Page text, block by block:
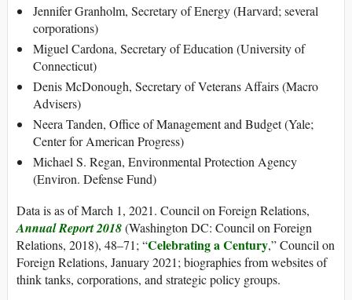
Jennifer Granholm, Secretary of Energy (Harvard; several
corporations)
Miguel Cardona, Secretary of Education (University of
Connecticut)
Denis McDonough, Secretary of Veterans Affairs (Macro
Advisers)
Neera Tanden, Office of Management and Budget (Yale;
Center for American Progress)
Michael S. Regan, Environmental Protection Agency
(Environ. Defense Fund)
Data is as of March 1, 2021. Council on Foreign Relations,
Annual Report 2018(Washington DC: Council on Foreign
Relations, 2018), 48–71; “Celebrating a Century,” Council on
Foreign Relations, January 2021; biographies from websites of
think tanks, corporations, and strategic policy groups.